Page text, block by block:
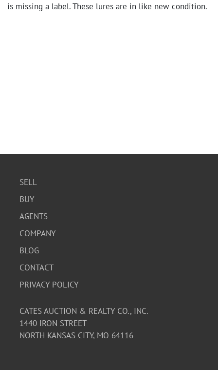
is missing a label. These lures are in like new condition.
SELL
BUY
AGENTS
COMPANY
BLOG
CONTACT
PRIVACY POLICY
CATES AUCTION & REALTY CO., INC.
1440 IRON STREET
NORTH KANSAS CITY, MO 64116